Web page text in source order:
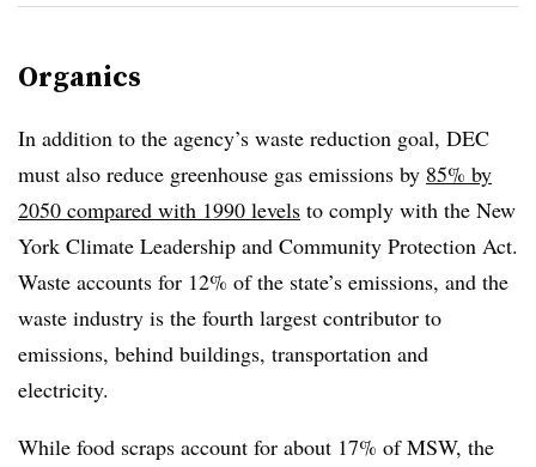
Organics
In addition to the agency’s waste reduction goal, DEC
must also reduce greenhouse gas emissions by 85% by
2050 compared with 1990 levels to comply with the New
York Climate Leadership and Community Protection Act.
Waste accounts for 12% of the state’s emissions, and the
waste industry is the fourth largest contributor to
emissions, behind buildings, transportation and
electricity.
While food scraps account for about 17% of MSW, the